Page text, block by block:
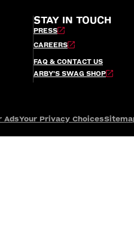
STAY IN TOUCH
PRESS
CAREERS
FAQ & CONTACT US
ARBY’S SWAG SHOP
AdsYour Privacy Choices